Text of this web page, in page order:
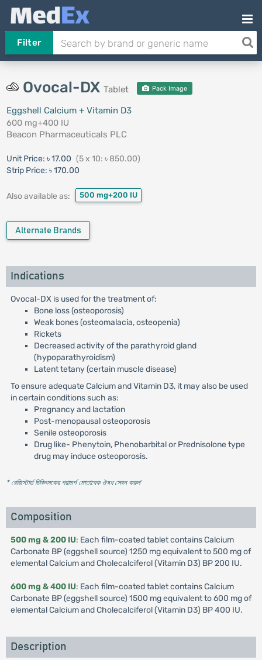
Filter
Ovocal-DX Tablet Pack Image
Eggshell Calcium + Vitamin D3
600 mg+400 IU
Beacon Pharmaceuticals PLC
Unit Price: ৳ 17.00 (5 x 10: ৳ 850.00)
Strip Price: ৳ 170.00
Also available as: 500 mg+200 IU
Alternate Brands
Indications
Ovocal-DX is used for the treatment of:
Bone loss (osteoporosis)
Weak bones (osteomalacia, osteopenia)
Rickets
Decreased activity of the parathyroid gland
(hypoparathyroidism)
Latent tetany (certain muscle disease)
To ensure adequate Calcium and Vitamin D3, it may also be used
in certain conditions such as:
Pregnancy and lactation
Post-menopausal osteoporosis
Senile osteoporosis
Drug like- Phenytoin, Phenobarbital or Prednisolone type
drug may induce osteoporosis.
* রেজিস্টার্ড চিকিৎসকের পরামর্শ মোতাবেক ঔষধ সেবন করুন'
Composition
500 mg & 200 IU: Each film-coated tablet contains Calcium
Carbonate BP (eggshell source) 1250 mg equivalent to 500 mg of
elemental Calcium and Cholecalciferol (Vitamin D3) BP 200 IU.
600 mg & 400 IU: Each film-coated tablet contains Calcium
Carbonate BP (eggshell source) 1500 mg equivalent to 600 mg of
elemental Calcium and Cholecalciferol (Vitamin D3) BP 400 IU.
Description